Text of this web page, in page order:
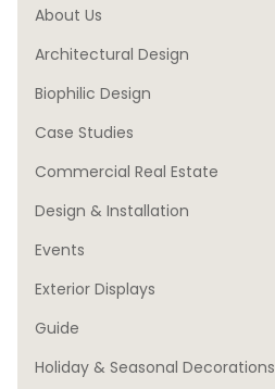
About Us
Architectural Design
Biophilic Design
Case Studies
Commercial Real Estate
Design & Installation
Events
Exterior Displays
Guide
Holiday & Seasonal Decorations